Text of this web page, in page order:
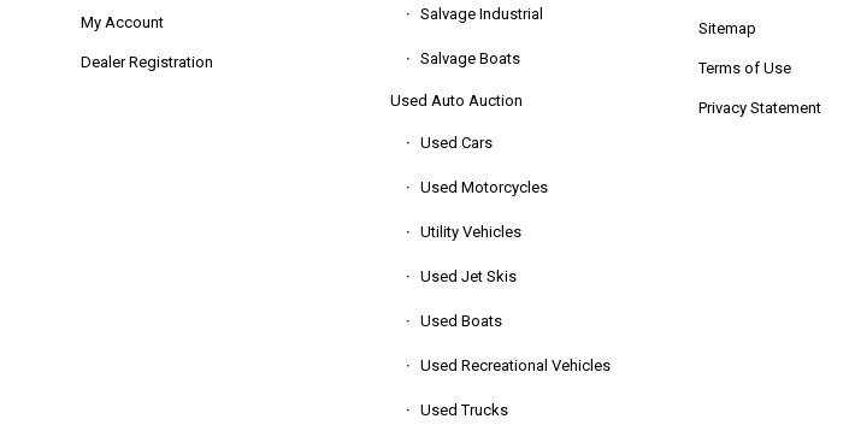
My Account
Dealer Registration
Salvage Industrial
Salvage Boats
Used Auto Auction
Used Cars
Used Motorcycles
Utility Vehicles
Used Jet Skis
Used Boats
Used Recreational Vehicles
Used Trucks
Sitemap
Terms of Use
Privacy Statement